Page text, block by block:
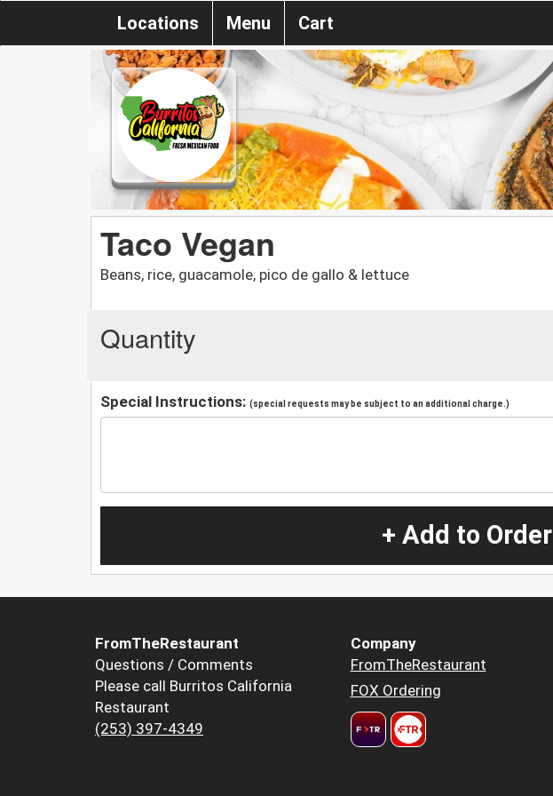
Locations Menu Cart
Taco Vegan
Beans, rice, guacamole, pico de gallo & lettuce
Quantity
Special Instructions: (special requests may be subject to an additional charge.)
+ Add to Order
FromTheRestaurant
Questions / Comments
Please call Burritos California
Restaurant
(253) 397-4349
Company
FromTheRestaurant
FOX Ordering